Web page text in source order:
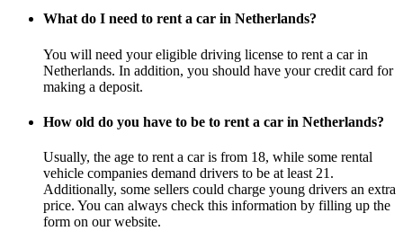
What do I need to rent a car in Netherlands?
You will need your eligible driving license to rent a car in
Netherlands. In addition, you should have your credit card for
making a deposit.
How old do you have to be to rent a car in Netherlands?
Usually, the age to rent a car is from 18, while some rental
vehicle companies demand drivers to be at least 21.
Additionally, some sellers could charge young drivers an extra
price. You can always check this information by filling up the
form on our website.